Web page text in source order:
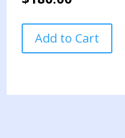
OLIMPIA
VS
PENNANT
Add to Cart